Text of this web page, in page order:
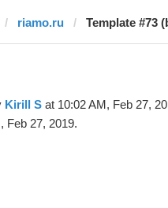
riamo.ru Template #73
Kirill S at 10:02 AM, Feb 27,
Feb 27, 2019.